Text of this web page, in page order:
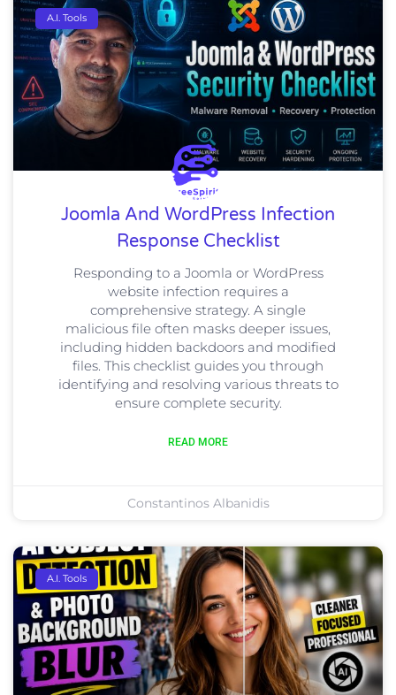
A.I. Tools
Joomla And WordPress Infection
Response Checklist
Responding to a Joomla or WordPress
website infection requires a
comprehensive strategy. A single
malicious file often masks deeper issues,
including hidden backdoors and modified
files. This checklist guides you through
identifying and resolving various threats to
ensure complete security.
READ MORE
Constantinos Albanidis
A.I. Tools